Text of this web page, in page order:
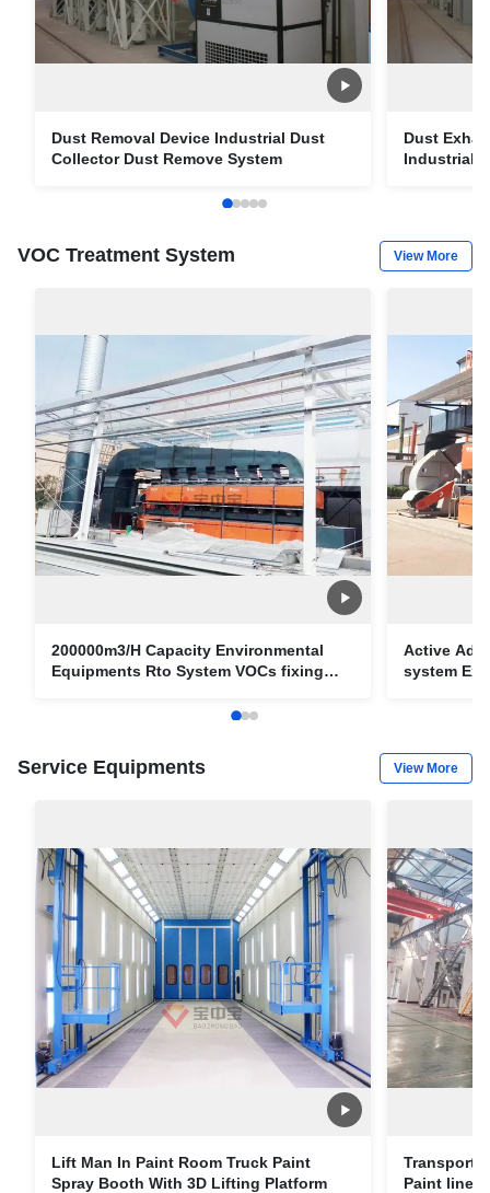
Dust Removal Device Industrial Dust
Collector Dust Remove System
Dust
Industrial
VOC Treatment System View More
200000m3/H Capacity Environmental
Equipments Rto System VOCs fixing
Active
system
Service Equipments View More
Lift Man In Paint Room Truck Paint
Spray Booth With 3D Lifting Platform
Transport
Paint line